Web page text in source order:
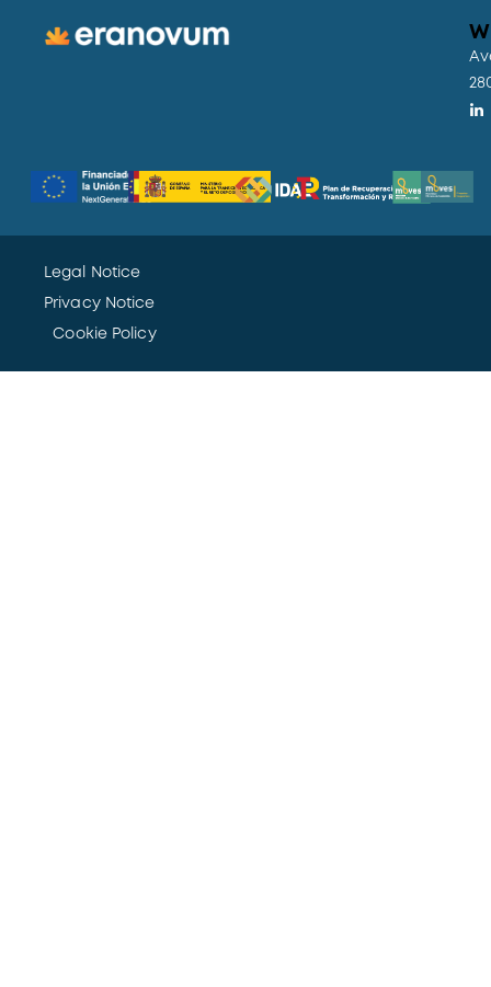
Legal Notice
Privacy Notice
Cookie Policy